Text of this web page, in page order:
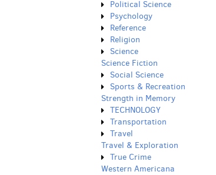
Political Science
Psychology
Reference
Religion
Science
Science Fiction
Social Science
Sports & Recreation
Strength in Memory
TECHNOLOGY
Transportation
Travel
Travel & Exploration
True Crime
Western Americana